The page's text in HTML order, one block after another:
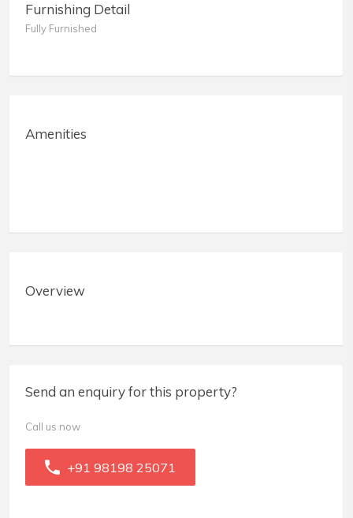
Furnishing Detail
Fully Furnished
Amenities
Overview
Send an enquiry for this property?
Call us now
+91 98198 25071